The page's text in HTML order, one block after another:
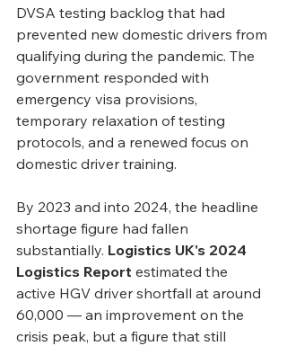
DVSA testing backlog that had
prevented new domestic drivers from
qualifying during the pandemic. The
government responded with
emergency visa provisions,
temporary relaxation of testing
protocols, and a renewed focus on
domestic driver training.
By 2023 and into 2024, the headline
shortage figure had fallen
substantially. Logistics UK's 2024
Logistics Report estimated the
active HGV driver shortfall at around
60,000 — an improvement on the
crisis peak, but a figure that still